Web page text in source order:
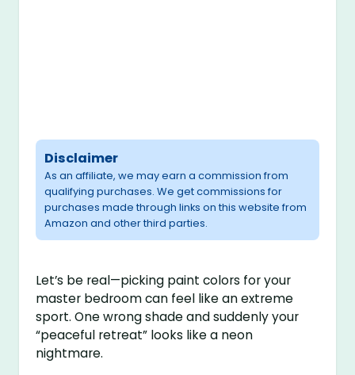
Disclaimer
As an affiliate, we may earn a commission from
qualifying purchases. We get commissions for
purchases made through links on this website from
Amazon and other third parties.
Let’s be real—picking paint colors for your
master bedroom can feel like an extreme
sport. One wrong shade and suddenly your
“peaceful retreat” looks like a neon
nightmare.